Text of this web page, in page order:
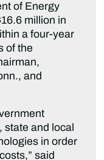
of Energy
million in
a four-year
of the
and
state and local
in order
said